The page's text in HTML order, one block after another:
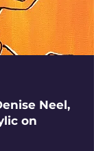
Neel,
on